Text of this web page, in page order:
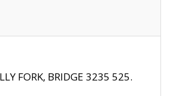
FORK, BRIDGE 3235 525.